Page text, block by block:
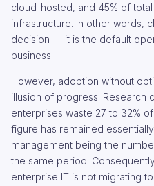
cloud-hosted, and 45% of
infrastructure. In other words,
decision — it is the default
business.
However, adoption without
illusion of progress. Research
enterprises waste 27 to 32%
figure has remained
management being the
the same period.
enterprise IT is not migrating